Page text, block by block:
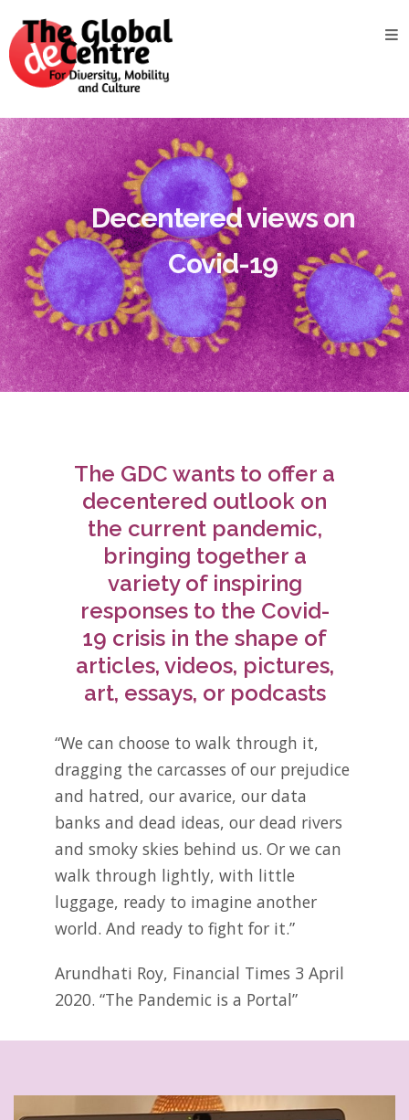
Decentered views on
Covid-19
The GDC wants to offer a
decentered outlook on
the current pandemic,
bringing together a
variety of inspiring
responses to the Covid-
19 crisis in the shape of
articles, videos, pictures,
art, essays, or podcasts
“We can choose to walk through it,
dragging the carcasses of our prejudice
and hatred, our avarice, our data
banks and dead ideas, our dead rivers
and smoky skies behind us. Or we can
walk through lightly, with little
luggage, ready to imagine another
world. And ready to fight for it.”
Arundhati Roy, Financial Times 3 April
2020. “The Pandemic is a Portal”
About
the
GDC
GDC
Study
Groups
Decentered
Views
News
&
Events
Contact